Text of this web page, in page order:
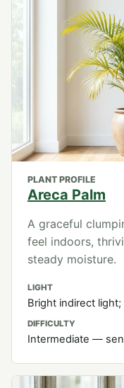
PLANT PROFILE
Areca Palm
A graceful
feel indoors,
steady moisture.
LIGHT
Bright indirect
DIFFICULTY
Intermediate —